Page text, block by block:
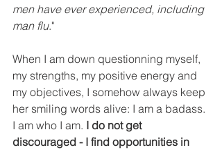
men have ever experienced, including
man flu."
When I am down questionning myself,
my strengths, my positive energy and
my objectives, I somehow always keep
her smiling words alive: I am a badass.
I am who I am. I do not get
discouraged - I find opportunities in